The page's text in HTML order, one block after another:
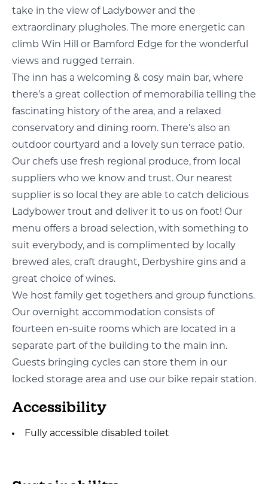
take in the view of Ladybower and the
extraordinary plugholes. The more energetic can
climb Win Hill or Bamford Edge for the wonderful
views and rugged terrain.
The inn has a welcoming & cosy main bar, where
there’s a great collection of memorabilia telling the
fascinating history of the area, and a relaxed
conservatory and dining room. There’s also an
outdoor courtyard and a lovely sun terrace patio.
Our chefs use fresh regional produce, from local
suppliers who we know and trust. Our nearest
supplier is so local they are able to catch delicious
Ladybower trout and deliver it to us on foot! Our
menu offers a broad selection, with something to
suit everybody, and is complimented by locally
brewed ales, craft draught, Derbyshire gins and a
great choice of wines.
We host family get togethers and group functions.
Our overnight accommodation consists of
fourteen en-suite rooms which are located in a
separate part of the building to the main inn.
Guests bringing cycles can store them in our
locked storage area and use our bike repair station.
Accessibility
Fully accessible disabled toilet